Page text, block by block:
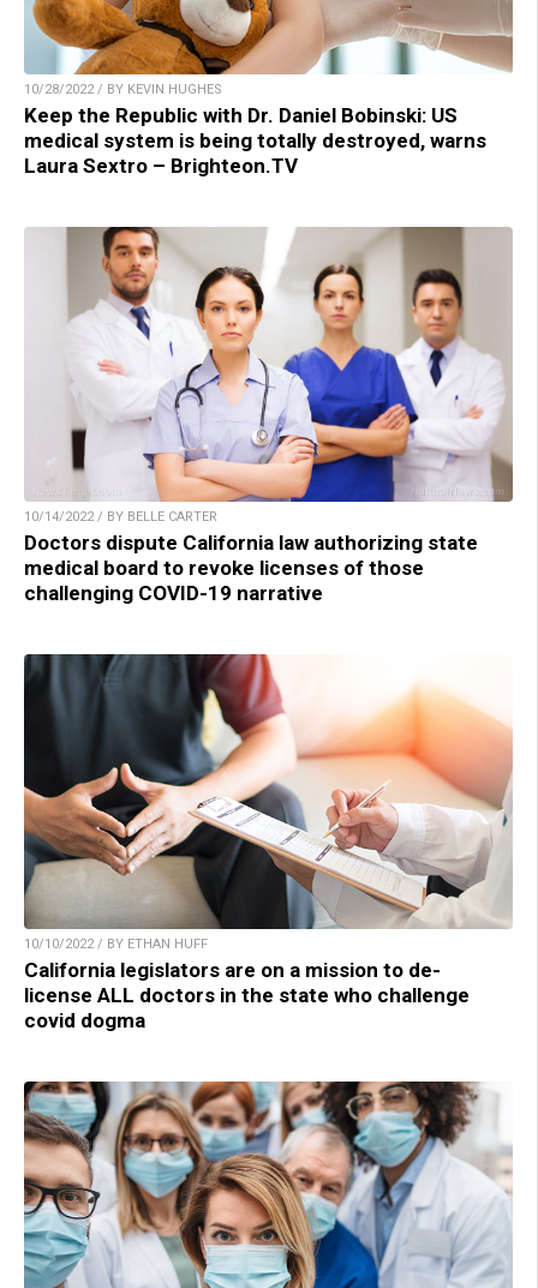
10/28/2022 / BY KEVIN HUGHES
Keep the Republic with Dr. Daniel Bobinski: US
medical system is being totally destroyed, warns
Laura Sextro – Brighteon.TV
10/14/2022 / BY BELLE CARTER
Doctors dispute California law authorizing state
medical board to revoke licenses of those
challenging COVID-19 narrative
10/10/2022 / BY ETHAN HUFF
California legislators are on a mission to de-
license ALL doctors in the state who challenge
covid dogma